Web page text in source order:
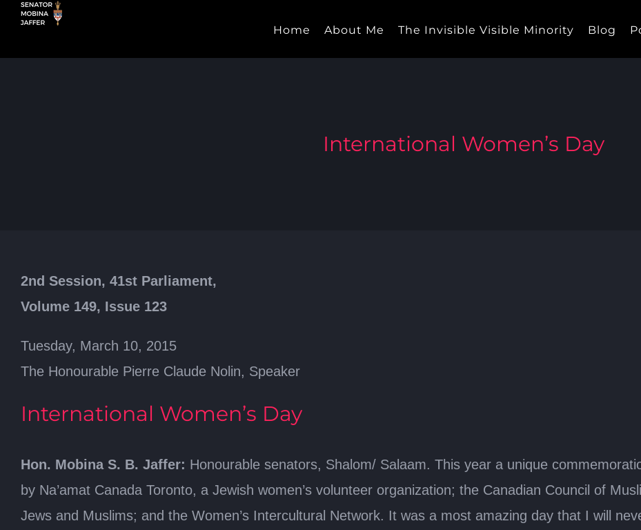
Skip
content
Home About Me The Invisible Visible Minority Blog
International Women’s Day
2nd Session, 41st Parliament,
Volume 149, Issue 123
Tuesday, March 10, 2015
The Honourable Pierre Claude Nolin, Speaker
International Women’s Day
Hon. Mobina S. B. Jaffer: Honourable senators, Shalom/ Salaam. This year a unique
by Na’amat Canada Toronto, a Jewish women’s volunteer organization; the Canadian Council of
Jews and Muslims; and the Women’s Intercultural Network. It was a most amazing day that I will